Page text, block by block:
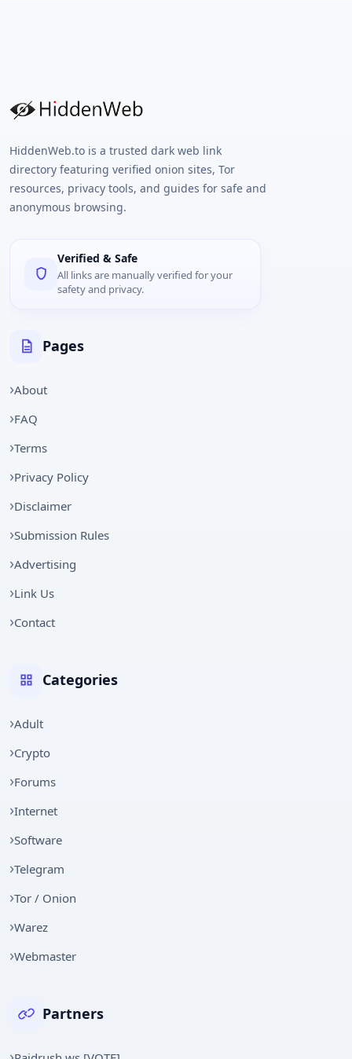
HiddenWeb.to is a trusted dark web link
directory featuring verified onion sites, Tor
resources, privacy tools, and guides for safe and
anonymous browsing.
Verified & Safe
All links are manually verified for your
safety and privacy.
Pages
About
FAQ
Terms
Privacy Policy
Disclaimer
Submission Rules
Advertising
Link Us
Contact
Categories
Adult
Crypto
Forums
Internet
Software
Telegram
Tor / Onion
Warez
Webmaster
Partners